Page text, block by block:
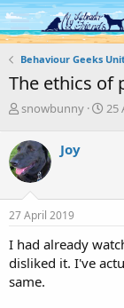
Behaviour Geeks
The ethics of
T
r
e
a
d
s
t
r
t
e
snowbunny
S
a
25
Joy
27 April 2019
I had already
disliked it. I've
same.